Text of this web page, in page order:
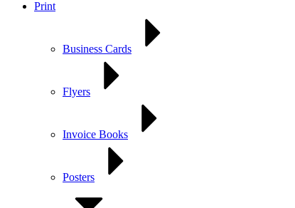
Print
Business Cards
Flyers
Invoice Books
Posters